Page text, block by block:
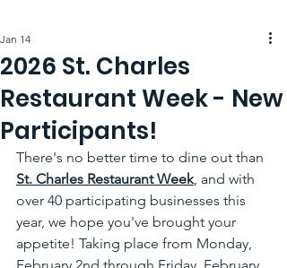
2026 St. Charles
Restaurant Week - New
Participants!
Jan 14
There's no better time to dine out than
St. Charles Restaurant Week, and with
over 40 participating businesses this
year, we hope you've brought your
appetite! Taking place from Monday,